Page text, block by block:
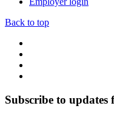
Back to top
Subscribe to